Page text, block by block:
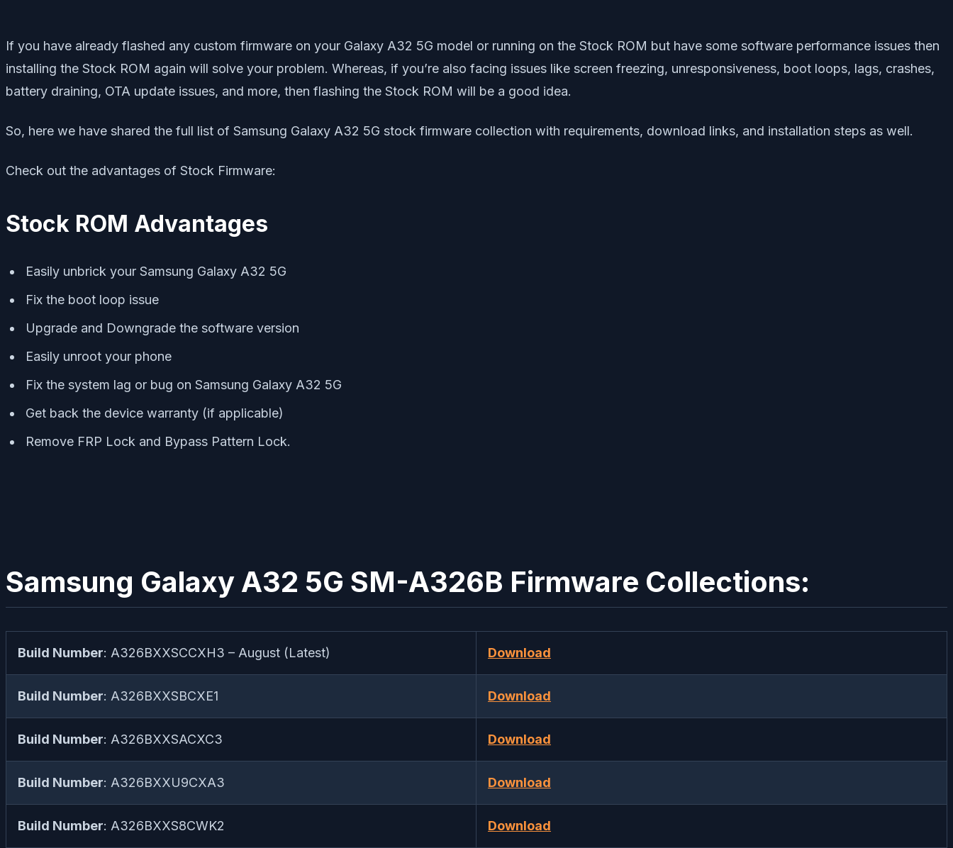
If you have already flashed any custom firmware on your Galaxy A32 5G model or running on the Stock ROM but have some software performance issues then
installing the Stock ROM again will solve your problem. Whereas, if you’re also facing issues like screen freezing, unresponsiveness, boot loops, lags, crashes,
battery draining, OTA update issues, and more, then flashing the Stock ROM will be a good idea.
So, here we have shared the full list of Samsung Galaxy A32 5G stock firmware collection with requirements, download links, and installation steps as well.
Check out the advantages of Stock Firmware:
Stock ROM Advantages
Easily unbrick your Samsung Galaxy A32 5G
Fix the boot loop issue
Upgrade and Downgrade the software version
Easily unroot your phone
Fix the system lag or bug on Samsung Galaxy A32 5G
Get back the device warranty (if applicable)
Remove FRP Lock and Bypass Pattern Lock.
Samsung Galaxy A32 5G SM-A326B Firmware Collections:
Build Number: A326BXXSCCXH3 – August (Latest) Download
Build Number: A326BXXSBCXE1 Download
Build Number: A326BXXSACXC3 Download
Build Number: A326BXXU9CXA3 Download
Build Number: A326BXXS8CWK2 Download